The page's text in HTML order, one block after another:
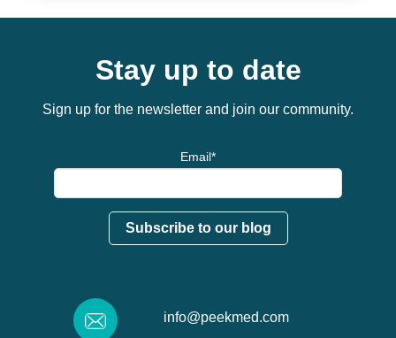
Stay up to date
Sign up for the newsletter and join our community.
Email*
info@peekmed.com